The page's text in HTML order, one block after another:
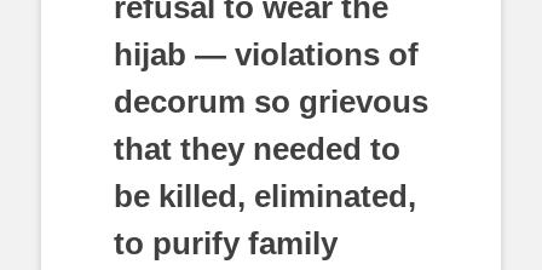
hijab — violations of
decorum so grievous
that they needed to
be killed, eliminated,
to purify family